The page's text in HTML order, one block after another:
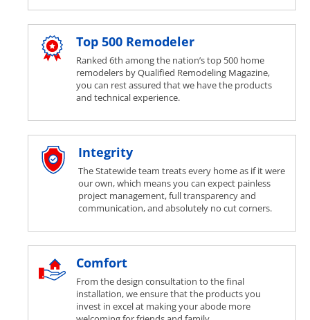
Top 500 Remodeler
Ranked 6th among the nation’s top 500 home
remodelers by Qualified Remodeling Magazine,
you can rest assured that we have the products
and technical experience.
Integrity
The Statewide team treats every home as if it were
our own, which means you can expect painless
project management, full transparency and
communication, and absolutely no cut corners.
Comfort
From the design consultation to the final
installation, we ensure that the products you
invest in excel at making your abode more